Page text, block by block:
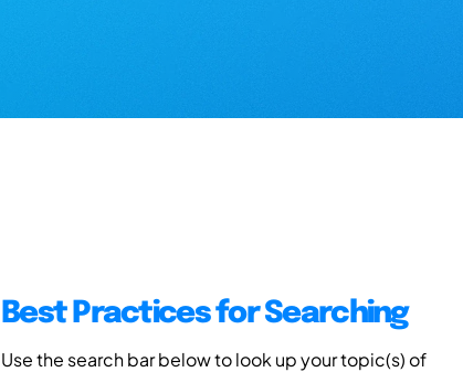
Best Practices for Searching
Use the search bar below to look up your topic(s) of